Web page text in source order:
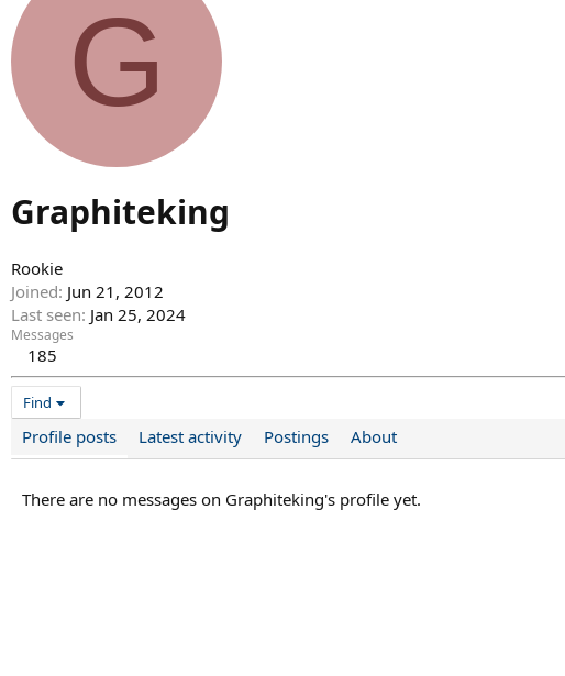
G
Graphiteking
Rookie
Joined Jun 21, 2012
Last seen Jan 25, 2024
Messages
185
Find
Profile posts Latest activity Postings About
There are no messages on Graphiteking's profile yet.